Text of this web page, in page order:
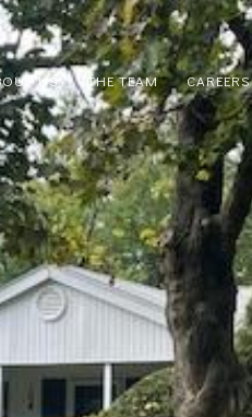
US THE TEAM CAREERS